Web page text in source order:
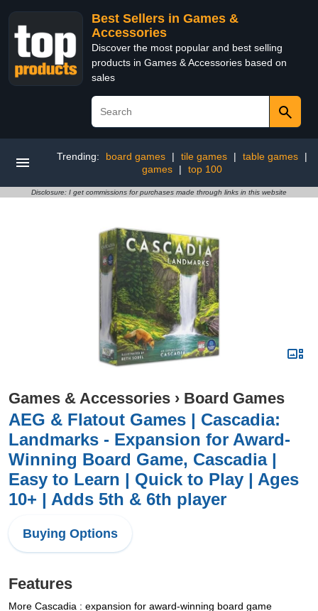
Best Sellers in Games &
Accessories
Discover the most popular and best selling
products in Games & Accessories based on
sales
Trending: board games | tile games | table games
|
games
| top 100
Disclosure: I get commissions for purchases made through links in this website
Games & Accessories › Board Games
AEG & Flatout Games | Cascadia:
Landmarks - Expansion for Award-
Winning Board Game, Cascadia |
Easy to Learn | Quick to Play | Ages
10+ | Adds 5th & 6th player
Buying Options
Features
More Cascadia : expansion for award-winning board game